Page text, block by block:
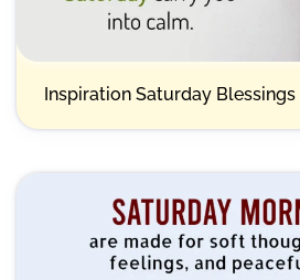
Inspiration Saturday Blessings